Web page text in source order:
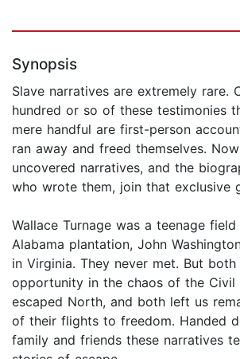
Synopsis
Slave narratives are extremely rare.
hundred or so of these testimonies
mere handful are first-person
ran away and freed themselves.
uncovered narratives, and the
who wrote them, join that exclusive
Wallace Turnage was a teenage
Alabama plantation, John
in Virginia. They never met. But both
opportunity in the chaos of the Civil
escaped North, and both left us
of their flights to freedom. Handed
family and friends these narratives